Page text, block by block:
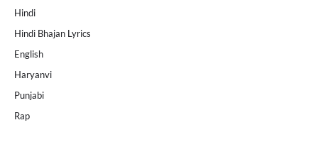
Hindi
Hindi Bhajan Lyrics
English
Haryanvi
Punjabi
Rap